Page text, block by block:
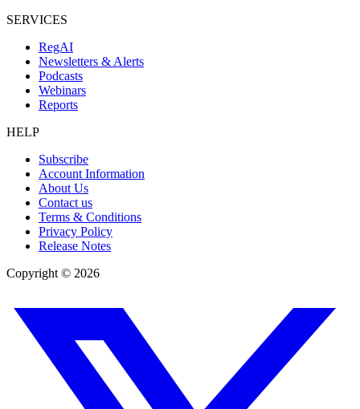
SERVICES
RegAI
Newsletters & Alerts
Podcasts
Webinars
Reports
HELP
Subscribe
Account Information
About Us
Contact us
Terms & Conditions
Privacy Policy
Release Notes
Copyright © 2026